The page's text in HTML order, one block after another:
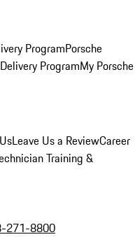
ProgramPorsche
ProgramMy Porsche
Leave Us a ReviewCareer
Training &
271-8800